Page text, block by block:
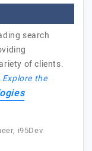
search
of clients.
Explore the
i95Dev